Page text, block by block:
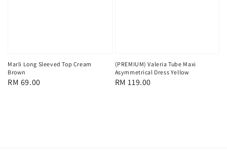
Marli Long Sleeved Top Cream
Brown
Regular
RM 69.00
(PREMIUM) Valeria Tube Maxi
Asymmetrical Dress Yellow
Regular
RM 119.00